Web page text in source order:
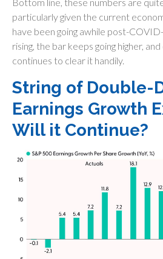
particularly given the current
have been going awhile post-
rising, the bar keeps going higher,
continues to clear it handily.
String of Double-
Earnings Growth
Will it Continue?